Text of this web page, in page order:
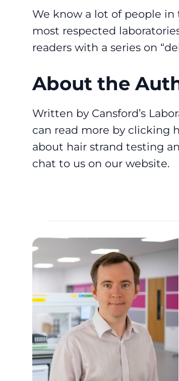
We know a lot of people in
most respected
readers with a series on
About the
Written by Cansford’s
can read more by clicking
about hair strand testing
chat to us on our website.